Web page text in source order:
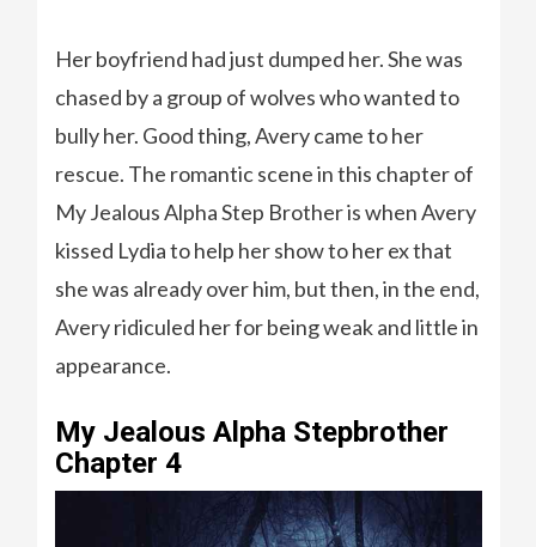
Her boyfriend had just dumped her. She was
chased by a group of wolves who wanted to
bully her. Good thing, Avery came to her
rescue. The romantic scene in this chapter of
My Jealous Alpha Step Brother is when Avery
kissed Lydia to help her show to her ex that
she was already over him, but then, in the end,
Avery ridiculed her for being weak and little in
appearance.
My Jealous Alpha Stepbrother
Chapter 4